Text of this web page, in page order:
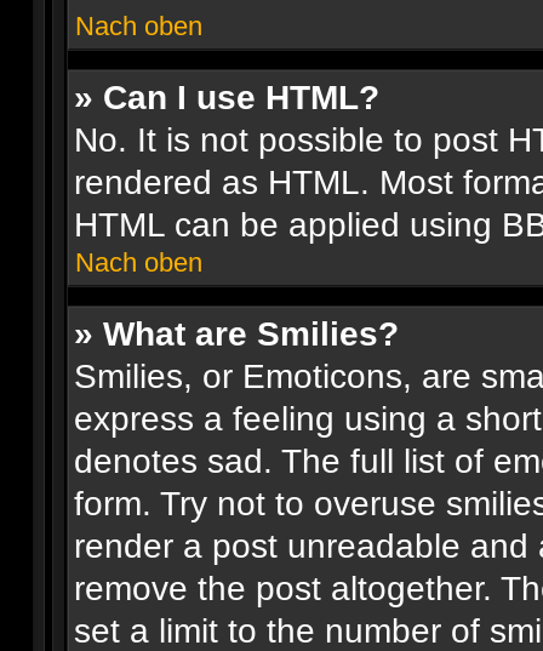
Nach oben
» Can I use HTML?
No. It is not possible to post
rendered as HTML. Most
HTML can be applied using
Nach oben
» What are Smilies?
Smilies, or Emoticons, are
express a feeling using a
denotes sad. The full list of
form. Try not to overuse
render a post unreadable
remove the post altogether.
set a limit to the number of